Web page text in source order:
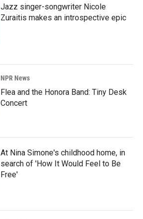
Jazz singer-songwriter Nicole
Zuraitis makes an introspective epic
NPR News
Flea and the Honora Band: Tiny Desk
Concert
At Nina Simone's childhood home, in
search of 'How It Would Feel to Be
Free'